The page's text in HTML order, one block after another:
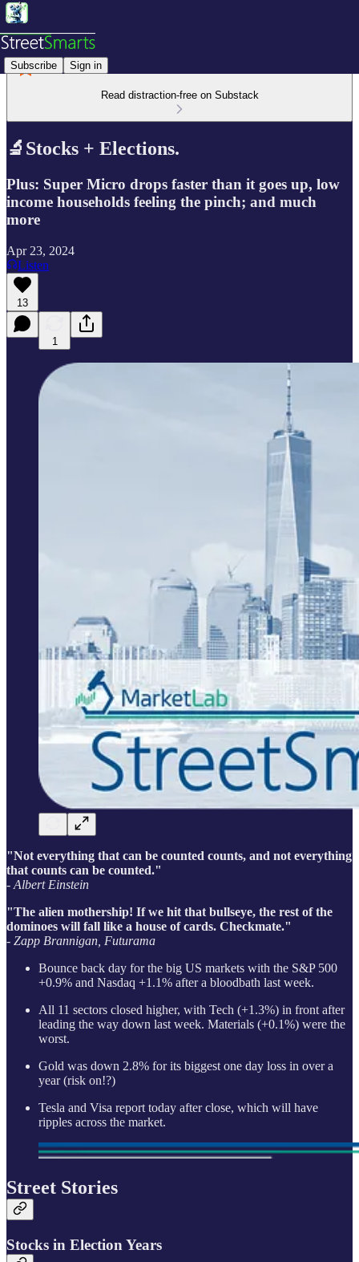
Subscribe Sign in
Read distraction-free on Substack
🔬Stocks + Elections.
Plus: Super Micro drops faster than it goes up, low
income households feeling the pinch; and much
more
Apr 23, 2024
Listen
13
1
"Not everything that can be counted counts, and not everything
that counts can be counted."
- Albert Einstein
"The alien mothership! If we hit that bullseye, the rest of the
dominoes will fall like a house of cards. Checkmate."
- Zapp Brannigan, Futurama
Bounce back day for the big US markets with the S&P 500
+0.9% and Nasdaq +1.1% after a bloodbath last week.
All 11 sectors closed higher, with Tech (+1.3%) in front after
leading the way down last week. Materials (+0.1%) were the
worst.
Gold was down 2.8% for its biggest one day loss in over a
year (risk on!?)
Tesla and Visa report today after close, which will have
ripples across the market.
Street Stories
Stocks in Election Years